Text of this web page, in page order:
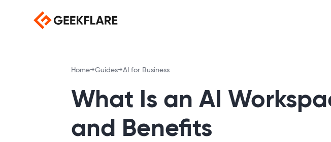
Home Guides AI for Business
What Is an AI
and Benefits